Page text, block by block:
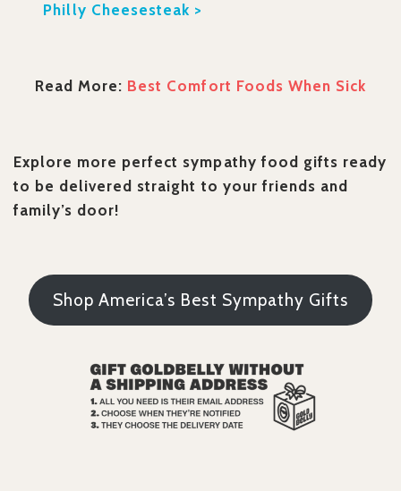
Philly Cheesesteak >
Read More: Best Comfort Foods When Sick
Explore more perfect sympathy food gifts ready
to be delivered straight to your friends and
family’s door!
Shop America’s Best Sympathy Gifts